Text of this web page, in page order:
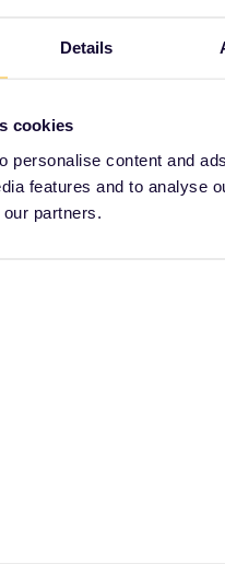
Details
cookies
personalise content and
features and to analyse
partners.
ticket for Vienna - Salzburg :